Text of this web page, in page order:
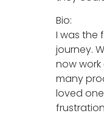
Bio:
I was the
journey.
now
many
loved